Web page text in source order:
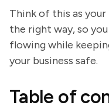
Think of this as
the right way, so
flowing while
your business safe.
Table of